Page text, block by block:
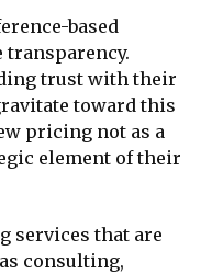
based
trust with their
toward this
pricing not as a
element of their
services that are
consulting,